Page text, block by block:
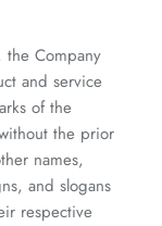
the Company
and service
of the
the prior
names,
and slogans
respective